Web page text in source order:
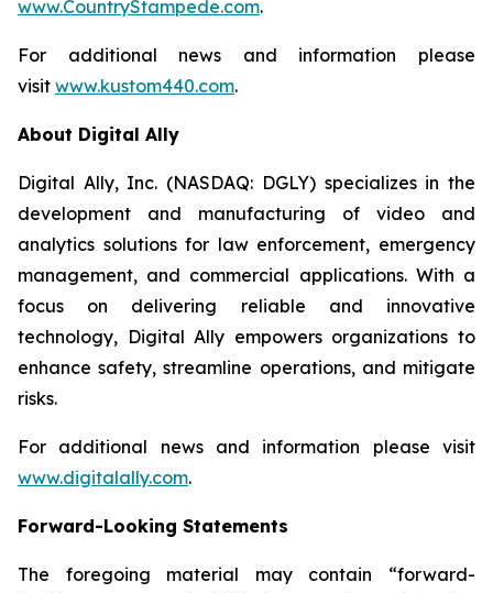
www.CountryStampede.com.
For additional news and information please
visit www.kustom440.com.
About Digital Ally
Digital Ally, Inc. (NASDAQ: DGLY) specializes in the
development and manufacturing of video and
analytics solutions for law enforcement, emergency
management, and commercial applications. With a
focus on delivering reliable and innovative
technology, Digital Ally empowers organizations to
enhance safety, streamline operations, and mitigate
risks.
For additional news and information please visit
www.digitalally.com.
Forward-Looking Statements
The foregoing material may contain “forward-